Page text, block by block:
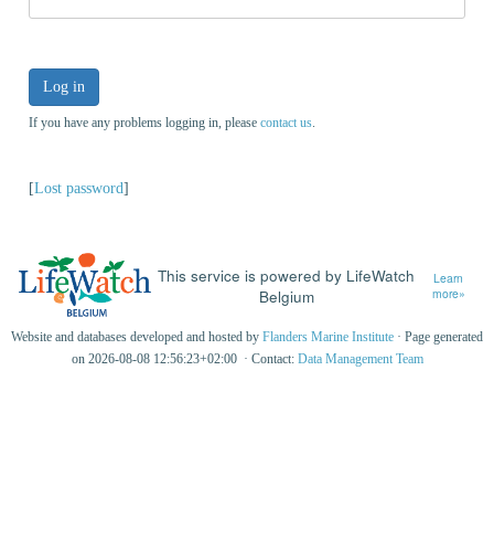
Log in
If you have any problems logging in, please contact us
[Lost password]
This service is powered by LifeWatch
Belgium
Learn
more»
Website and databases developed and hosted by Flanders Marine Institute · Page generated
on 2026-08-08 12:56:23+02:00 · Contact: Data Management Team